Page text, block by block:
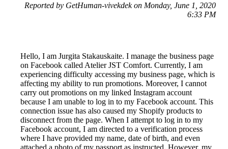
Reported by GetHuman-vivekdek on Monday, June 1, 2020
6:33 PM
Hello, I am Jurgita Stakauskaite. I manage the business page
on Facebook called Atelier JST Comfort. Currently, I am
experiencing difficulty accessing my business page, which is
affecting my ability to run promotions. Moreover, I cannot
carry out promotions on my linked Instagram account
because I am unable to log in to my Facebook account. This
connection issue has also caused my Shopify products to
disconnect from the page. When I attempt to log in to my
Facebook account, I am directed to a verification process
where I have provided my name, date of birth, and even
attached a photo of my passport as instructed. However, my